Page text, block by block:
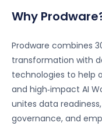
Why
Prodware combines
transformation with
technologies to help
and high‑impact AI
unites data
governance, and